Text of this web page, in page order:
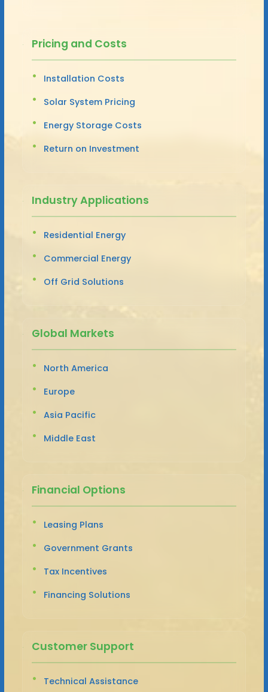
Pricing and Costs
Installation Costs
Solar System Pricing
Energy Storage Costs
Return on Investment
Industry Applications
Residential Energy
Commercial Energy
Off Grid Solutions
Global Markets
North America
Europe
Asia Pacific
Middle East
Financial Options
Leasing Plans
Government Grants
Tax Incentives
Financing Solutions
Customer Support
Technical Assistance